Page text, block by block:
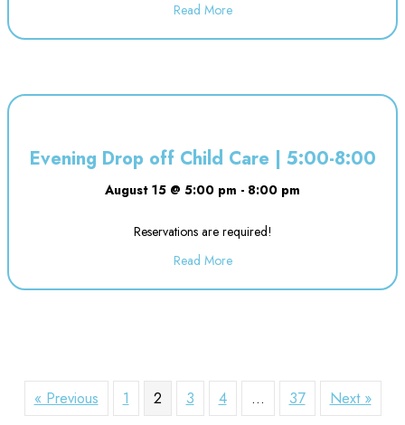
Read Moreabout Used toy sale! 10:00-6:00
Evening Drop off Child Care | 5:00-8:00
August 15 @ 5:00 pm - 8:00 pm
Reservations are required!
Read Moreabout Evening Drop off Child
« Previous 1 2 3 4 … 37 Next »